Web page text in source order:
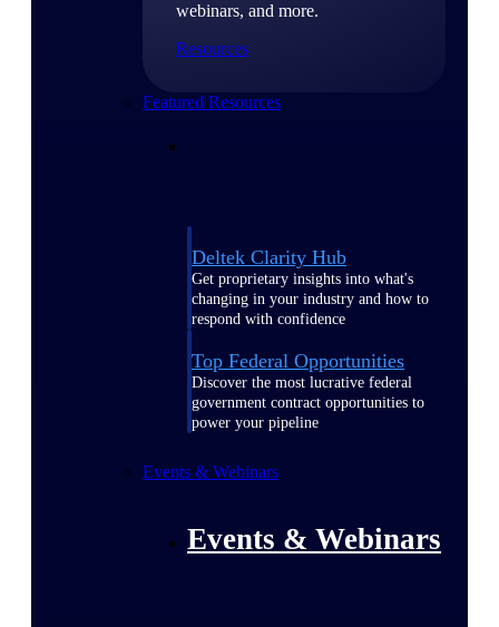
webinars, and more.
Resources
Featured Resources
Deltek Clarity Hub
Get proprietary insights into what's
changing in your industry and how to
respond with confidence
Top Federal Opportunities
Discover the most lucrative federal
government contract opportunities to
power your pipeline
Events & Webinars
Events & Webinars